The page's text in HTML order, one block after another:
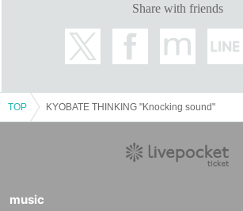
Share with friends
TOP KYOBATE THINKING "Knocking sound"
music